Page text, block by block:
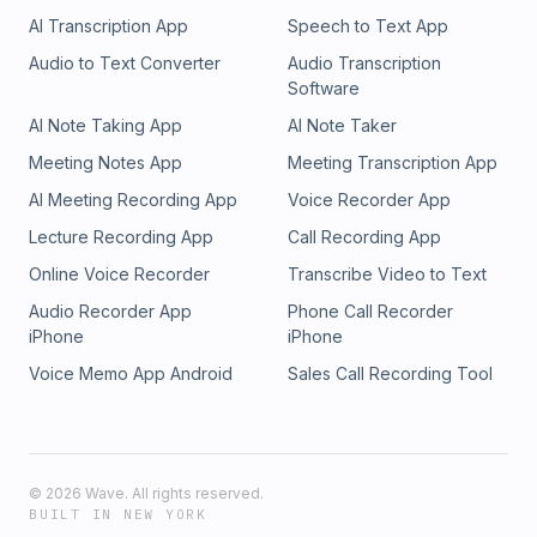
AI Transcription App
Speech to Text App
Audio to Text Converter
Audio Transcription
Software
AI Note Taking App
AI Note Taker
Meeting Notes App
Meeting Transcription App
AI Meeting Recording App
Voice Recorder App
Lecture Recording App
Call Recording App
Online Voice Recorder
Transcribe Video to Text
Audio Recorder App
iPhone
Phone Call Recorder
iPhone
Voice Memo App Android
Sales Call Recording Tool
© 2026 Wave. All rights reserved.
BUILT IN NEW YORK